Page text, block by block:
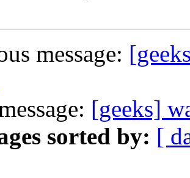
message:
[geeks]
sorted by: [